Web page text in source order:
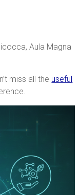
Aula Magna
miss all the useful